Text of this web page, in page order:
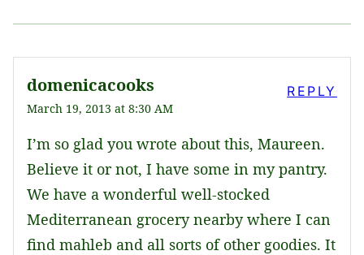
domenicacooks
March 19, 2013 at 8:30 AM
I’m so glad you wrote about this, Maureen.
Believe it or not, I have some in my pantry.
We have a wonderful well-stocked
Mediterranean grocery nearby where I can
find mahleb and all sorts of other goodies. It
REPLY